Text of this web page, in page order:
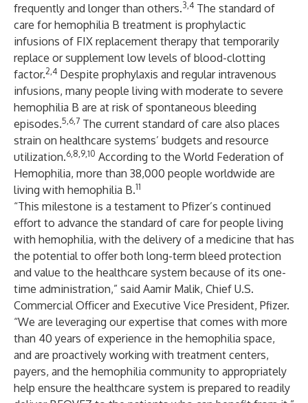
frequently and longer than others.3,4 The standard of
care for hemophilia B treatment is prophylactic
infusions of FIX replacement therapy that temporarily
replace or supplement low levels of blood-clotting
factor.2,4 Despite prophylaxis and regular intravenous
infusions, many people living with moderate to severe
hemophilia B are at risk of spontaneous bleeding
episodes.5,6,7 The current standard of care also places
strain on healthcare systems’ budgets and resource
utilization.6,8,9,10 According to the World Federation of
Hemophilia, more than 38,000 people worldwide are
living with hemophilia B.11
“This milestone is a testament to Pfizer’s continued
effort to advance the standard of care for people living
with hemophilia, with the delivery of a medicine that has
the potential to offer both long-term bleed protection
and value to the healthcare system because of its one-
time administration,” said Aamir Malik, Chief U.S.
Commercial Officer and Executive Vice President, Pfizer.
“We are leveraging our expertise that comes with more
than 40 years of experience in the hemophilia space,
and are proactively working with treatment centers,
payers, and the hemophilia community to appropriately
help ensure the healthcare system is prepared to readily